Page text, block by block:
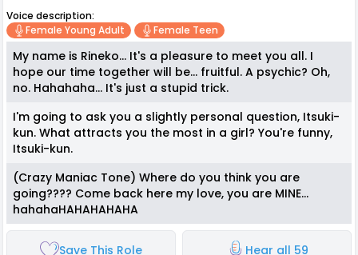
Voice description:
Female Young Adult
Female Teen
My name is Rineko... It's a pleasure to meet you all. I
hope our time together will be... fruitful. A psychic? Oh,
no. Hahahaha... It's just a stupid trick.
I'm going to ask you a slightly personal question, Itsuki-
kun. What attracts you the most in a girl? You're funny,
Itsuki-kun.
(Crazy Maniac Tone) Where do you think you are
going???? Come back here my love, you are MINE...
hahahaHAHAHAHAHA
Save This Role Hear all 59